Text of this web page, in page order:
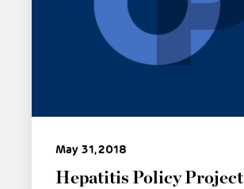
May 31, 2018
Hepatitis Policy Project